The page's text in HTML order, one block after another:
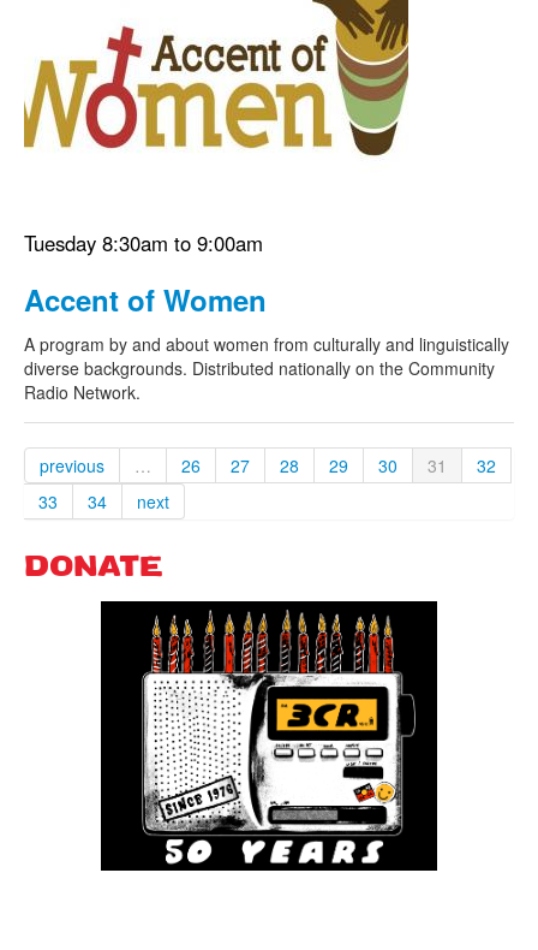
Tuesday 8:30am to 9:00am
Accent of Women
A program by and about women from culturally and linguistically
diverse backgrounds. Distributed nationally on the Community
Radio Network.
previous … 26 27 28 29 30 31
32
33
34 next
DONATE